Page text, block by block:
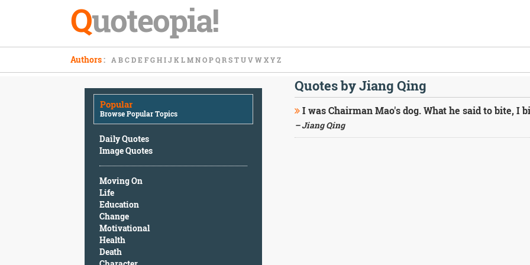
Quoteopia!
Authors: A B C D E F G H I J K L M N O P Q R S T U V W X Y Z
Popular
Browse Popular Topics
Daily Quotes
Image Quotes
Moving On
Life
Education
Change
Motivational
Health
Death
Quotes by Jiang Qing
I was Chairman Mao's dog. What he said to bite, I
– Jiang Qing
Popular